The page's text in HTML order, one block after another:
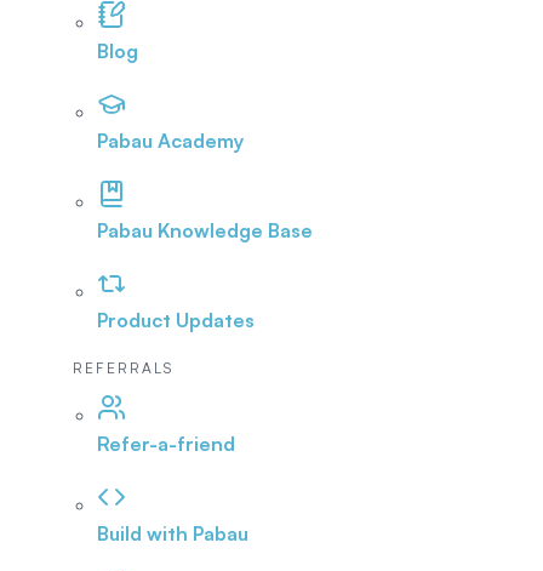
Blog
Pabau Academy
Pabau Knowledge Base
Product Updates
REFERRALS
Refer-a-friend
Build with Pabau